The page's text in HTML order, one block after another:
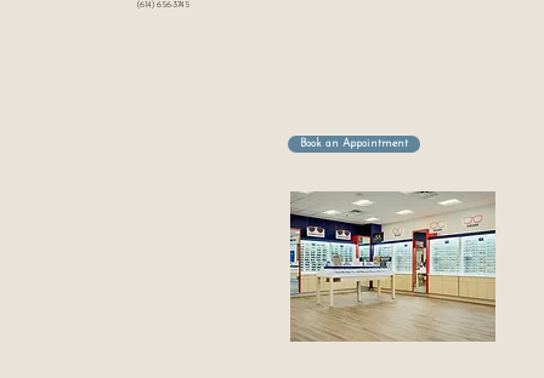
(614) 656-3745
Book an Appointment